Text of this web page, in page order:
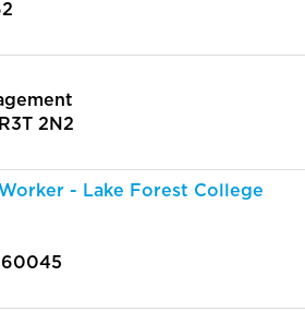
2N2
- Lake Forest College
60045